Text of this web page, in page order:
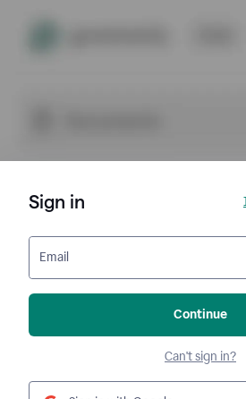
Sign in
Email
Continue
Can't sign in?